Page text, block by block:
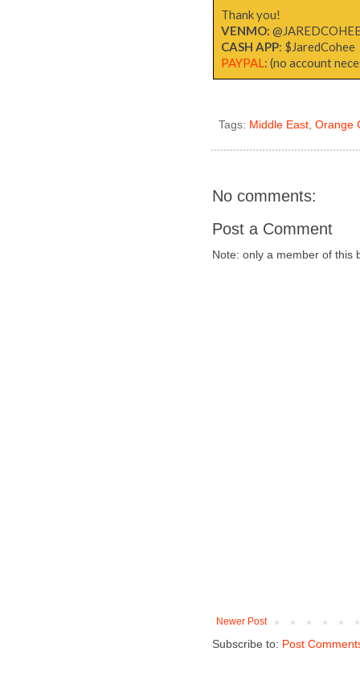
Thank you!
VENMO:
CASH APP: $JaredCohee
PAYPAL: (no account
Tags: Middle East,Orange
No comments:
Post a Comment
Note: only a member of this
Newer Post
Subscribe to: Post